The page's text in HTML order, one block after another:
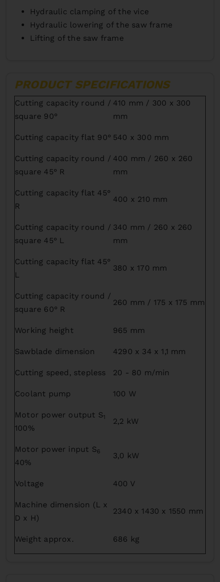
Hydraulic clamping of the vice
Hydraulic lowering of the saw frame
Lifting of the saw frame
PRODUCT SPECIFICATIONS
Cutting capacity round /
square 90°
410 mm / 300 x 300
mm
Cutting capacity flat 90° 540 x 300 mm
Cutting capacity round /
square 45° R
400 mm / 260 x 260
mm
Cutting capacity flat 45°
R
400 x 210 mm
Cutting capacity round /
square 45° L
340 mm / 260 x 260
mm
Cutting capacity flat 45°
L
380 x 170 mm
Cutting capacity round /
square 60° R
260 mm / 175 x 175 mm
Working height 965 mm
Sawblade dimension 4290 x 34 x 1,1 mm
Cutting speed, stepless 20 - 80 m/min
Coolant pump 100 W
Motor power output S1
100%
2,2 kW
Motor power input S6
40%
3,0 kW
Voltage 400 V
Machine dimension (L x
D x H)
2340 x 1430 x 1550 mm
Weight approx. 686 kg